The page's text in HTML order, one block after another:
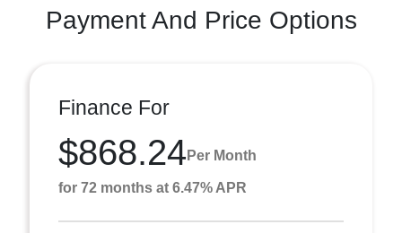
Payment And Price Options
Finance For
$868.24 Per Month
for 72 months at 6.47% APR